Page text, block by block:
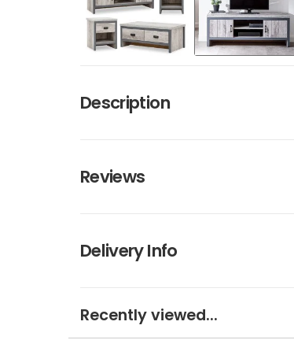
Description
Reviews
Delivery Info
Recently viewed...